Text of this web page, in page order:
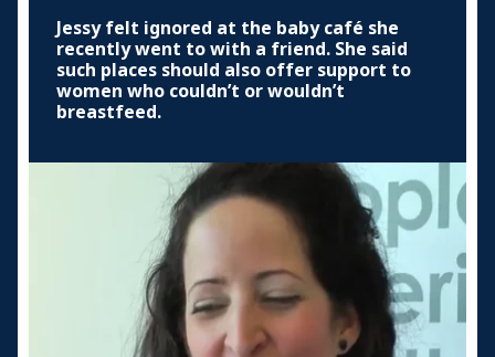
Jessy felt ignored at the baby café she
recently went to with a friend. She said
such places should also offer support to
women who couldn’t or wouldn’t
breastfeed.